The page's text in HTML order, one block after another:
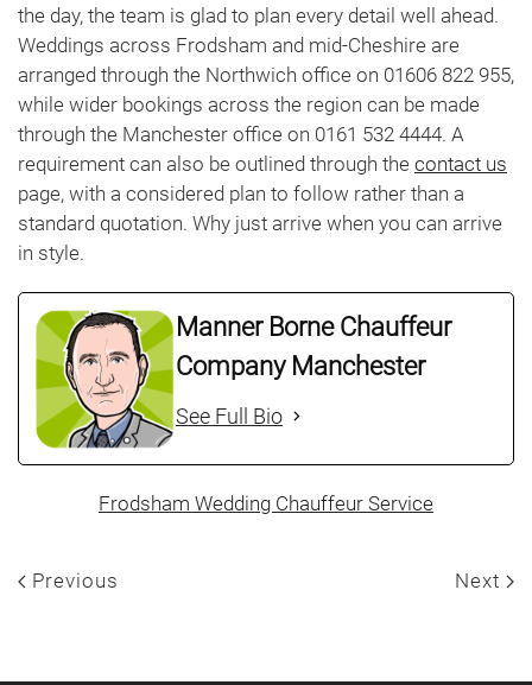
the day, the team is glad to plan every detail well ahead.
Weddings across Frodsham and mid-Cheshire are
arranged through the Northwich office on 01606 822 955,
while wider bookings across the region can be made
through the Manchester office on 0161 532 4444. A
requirement can also be outlined through the contact us
page, with a considered plan to follow rather than a
standard quotation. Why just arrive when you can arrive
in style.
Manner Borne Chauffeur
Company Manchester
See Full Bio
Frodsham Wedding Chauffeur Service
Previous Next